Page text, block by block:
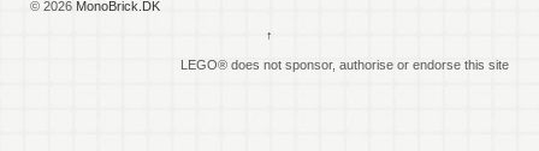
© 2026 MonoBrick.DK
↑
LEGO® does not sponsor, authorise or endorse this site